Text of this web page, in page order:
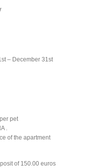
– December 31st
pet
.
of the apartment
of 150.00 euros